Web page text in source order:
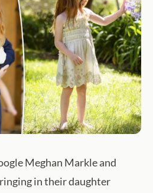
Meghan Markle and
in their daughter